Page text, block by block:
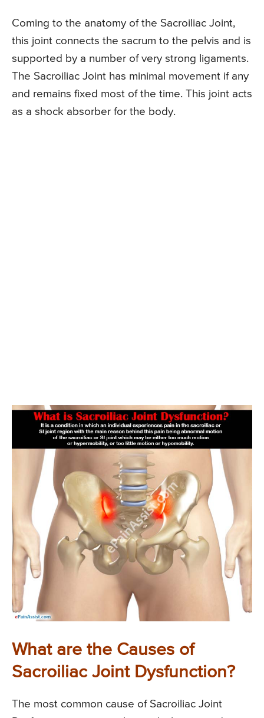
Coming to the anatomy of the Sacroiliac Joint,
this joint connects the sacrum to the pelvis and is
supported by a number of very strong ligaments.
The Sacroiliac Joint has minimal movement if any
and remains fixed most of the time. This joint acts
as a shock absorber for the body.
What are the Causes of
Sacroiliac Joint Dysfunction?
The most common cause of Sacroiliac Joint